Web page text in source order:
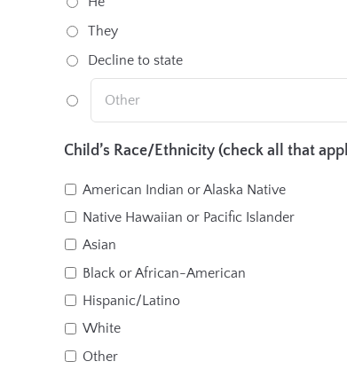
They
Decline to state
Child’s Race/Ethnicity (check all that
American Indian or Alaska Native
Native Hawaiian or Pacific Islander
Asian
Black or African-American
Hispanic/Latino
White
Other